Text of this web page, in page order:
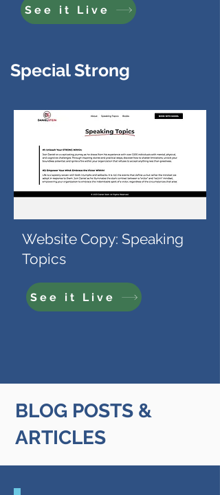
See it Live
Special Strong
Website Copy: Speaking
Topics
See it Live
BLOG POSTS &
ARTICLES